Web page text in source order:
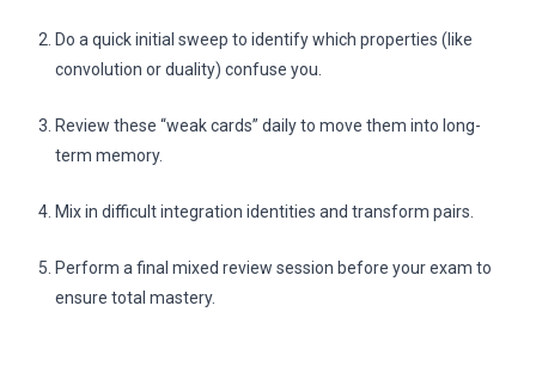
Do a quick initial sweep to identify which properties (like
convolution or duality) confuse you.
Review these “weak cards” daily to move them into long-
term memory.
Mix in difficult integration identities and transform pairs.
Perform a final mixed review session before your exam to
ensure total mastery.